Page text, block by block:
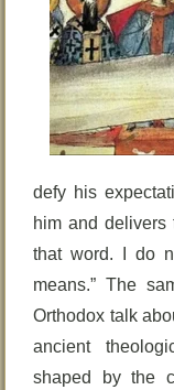
defy his
him and delivers
that word. I do
means.” The
Orthodox talk
ancient
shaped by the